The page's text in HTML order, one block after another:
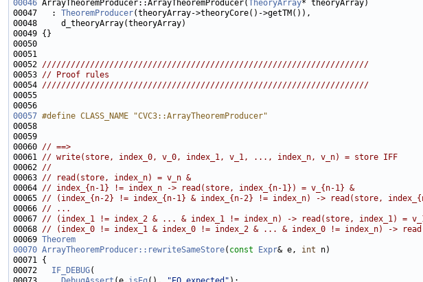
00046 ArrayTheoremProducer::ArrayTheoremProducer(TheoryArray
00047   : TheoremProducer
00051
00052 ////////////////////////////////////////////////////////////////////
00053 // Proof rules
00054 ////////////////////////////////////////////////////////////////////
00055
00057 #define CLASS_NAME "CVC3::ArrayTheoremProducer"
00058
00060 // ==>
00061 // write(store, index_0, v_0, index_1, v_1, ..., index_n, v_n) = store IFF
00062 //
00063 // read(store, index_n) = v_n &
00064 // index_{n-1} != index_n -> read(store, index_{n-1}) = v_{n-1} &
00065 // (index_{n-2} != index_{n-1} & index_{n-2} != index_n) -> read(store,
00066 // ...
00067 // (index_1 != index_2 & ... & index_1 != index_n) -> read(store, index_1) =
00068 // (index_0 != index_1 & index_0 != index_2 & ... & index_0 != index_n) ->
00069 Theorem
00070 ArrayTheoremProducer::rewriteSameStore( const Expr& e, int
00072 IF_DEBUG